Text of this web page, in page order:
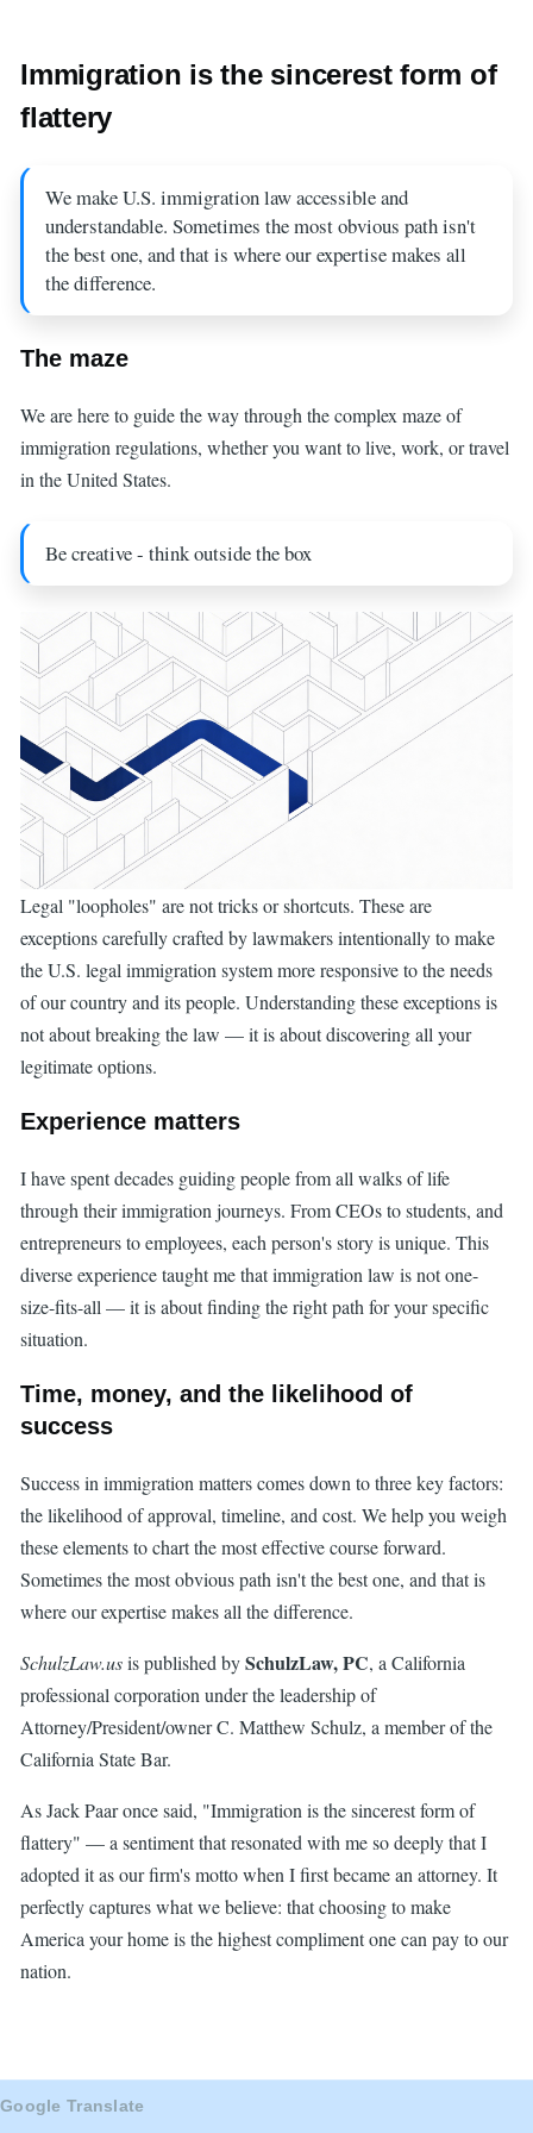
Immigration is the sincerest form of
flattery
We make U.S. immigration law accessible and
understandable. Sometimes the most obvious path isn't
the best one, and that is where our expertise makes all
the difference.
The maze
We are here to guide the way through the complex maze of
immigration regulations, whether you want to live, work, or travel
in the United States.
Be creative - think outside the box
Legal "loopholes" are not tricks or shortcuts. These are
exceptions carefully crafted by lawmakers intentionally to make
the U.S. legal immigration system more responsive to the needs
of our country and its people. Understanding these exceptions is
not about breaking the law — it is about discovering all your
legitimate options.
Experience matters
I have spent decades guiding people from all walks of life
through their immigration journeys. From CEOs to students, and
entrepreneurs to employees, each person's story is unique. This
diverse experience taught me that immigration law is not one-
size-fits-all — it is about finding the right path for your specific
situation.
Time, money, and the likelihood of
success
Success in immigration matters comes down to three key factors:
the likelihood of approval, timeline, and cost. We help you weigh
these elements to chart the most effective course forward.
Sometimes the most obvious path isn't the best one, and that is
where our expertise makes all the difference.
SchulzLaw.usis published bySchulzLaw, PC, a California
professional corporation under the leadership of
Attorney/President/owner C. Matthew Schulz, a member of the
California State Bar.
As Jack Paar once said, "Immigration is the sincerest form of
flattery" — a sentiment that resonated with me so deeply that I
adopted it as our firm's motto when I first became an attorney. It
perfectly captures what we believe: that choosing to make
America your home is the highest compliment one can pay to our
nation.
Google Translate